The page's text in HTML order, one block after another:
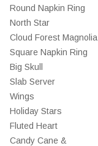
Round Napkin Ring
North Star
Cloud Forest Magnolia
Square Napkin Ring
Big Skull
Slab Server
Wings
Holiday Stars
Fluted Heart
Candy Cane &